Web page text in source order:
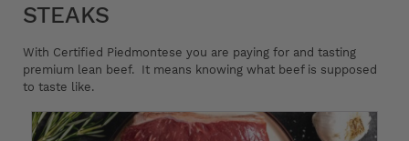
STEAKS
With Certified Piedmontese you are paying for and tasting
premium lean beef. It means knowing what beef is supposed
to taste like.